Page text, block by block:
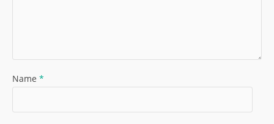
Name *